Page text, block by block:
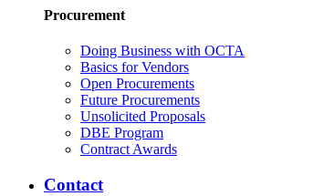
Procurement
Doing Business with OCTA
Basics for Vendors
Open Procurements
Future Procurements
Unsolicited Proposals
DBE Program
Contract Awards
Contact